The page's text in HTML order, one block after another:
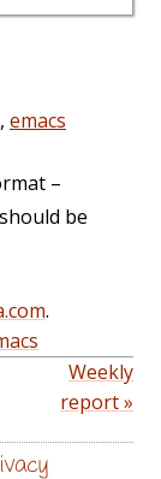
, emacs
–
be
.
Weekly
report »